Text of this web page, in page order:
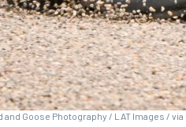
and Goose Photography / LAT Images /